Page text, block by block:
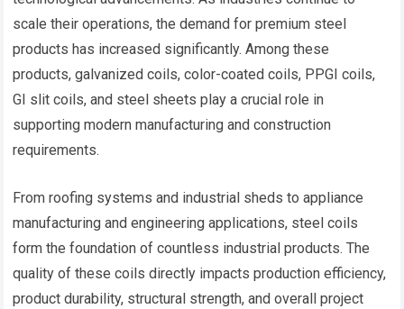
scale their operations, the demand for premium steel
products has increased significantly. Among these
products, galvanized coils, color-coated coils, PPGI coils,
GI slit coils, and steel sheets play a crucial role in
supporting modern manufacturing and construction
requirements.
From roofing systems and industrial sheds to appliance
manufacturing and engineering applications, steel coils
form the foundation of countless industrial products. The
quality of these coils directly impacts production efficiency,
product durability, structural strength, and overall project